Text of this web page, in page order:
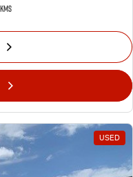
USED